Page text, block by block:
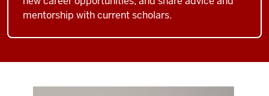
mentorship with current scholars.